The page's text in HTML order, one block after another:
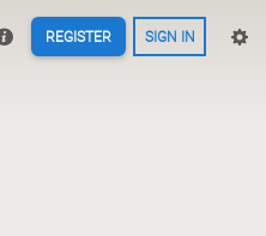
REGISTER SIGN IN